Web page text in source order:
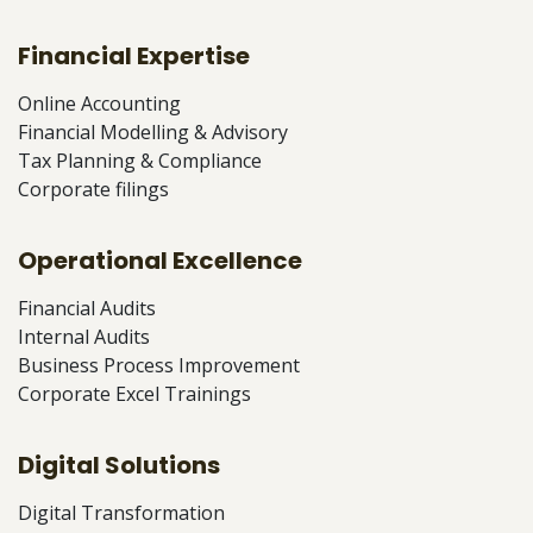
Financial Expertise
Online Accounting
Financial Modelling & Advisory
Tax Planning & Compliance
Corporate filings
Operational Excellence
Financial Audits
Internal Audits
Business Process Improvement
Corporate Excel Trainings
Digital Solutions
Digital Transformation